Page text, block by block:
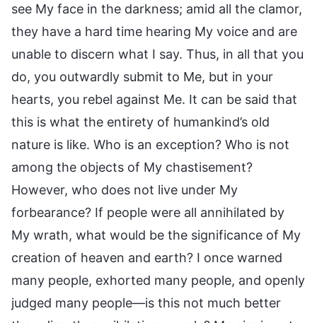
see My face in the darkness; amid all the clamor,
they have a hard time hearing My voice and are
unable to discern what I say. Thus, in all that you
do, you outwardly submit to Me, but in your
hearts, you rebel against Me. It can be said that
this is what the entirety of humankind’s old
nature is like. Who is an exception? Who is not
among the objects of My chastisement?
However, who does not live under My
forbearance? If people were all annihilated by
My wrath, what would be the significance of My
creation of heaven and earth? I once warned
many people, exhorted many people, and openly
judged many people—is this not much better